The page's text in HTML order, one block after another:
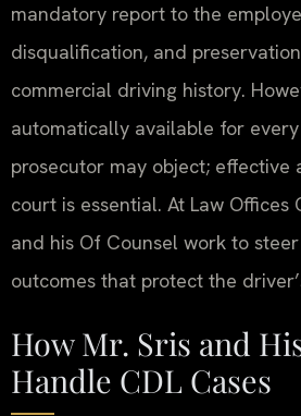
mandatory report to the
disqualification, and
commercial driving history.
automatically available for
prosecutor may object; effective
court is essential. At Law Offices
and his Of Counsel work to
outcomes that protect the
How Mr. Sris and
Handle CDL Cases